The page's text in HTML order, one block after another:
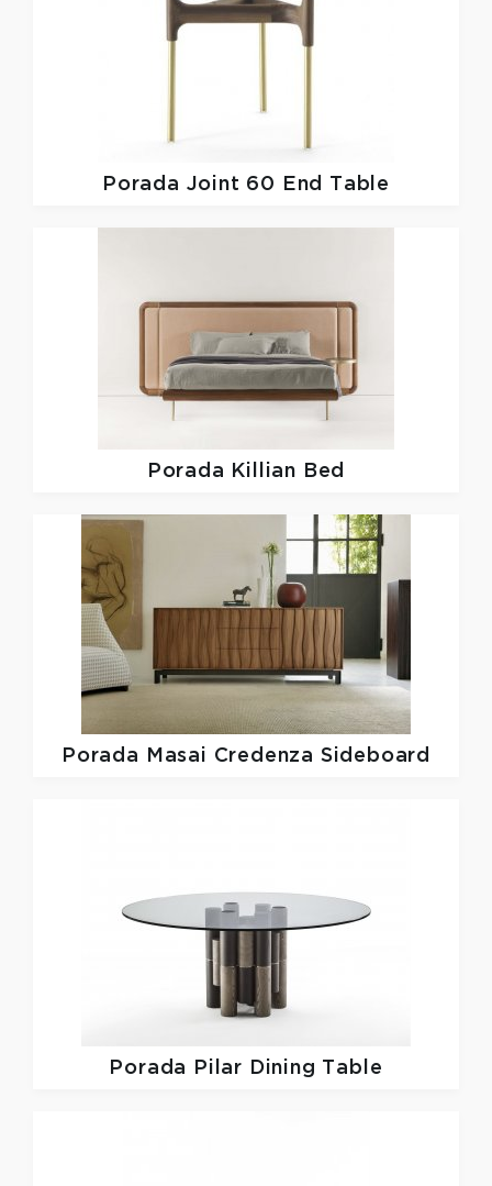
Porada Joint 60 End Table
Porada Killian Bed
Porada Masai Credenza Sideboard
Porada Pilar Dining Table